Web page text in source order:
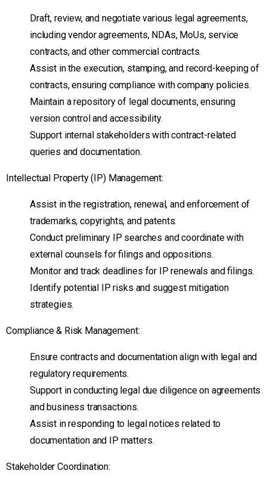
Draft, review, and negotiate various legal agreements,
including vendor agreements, NDAs, MoUs, service
contracts, and other commercial contracts.
Assist in the execution, stamping, and record-keeping of
contracts, ensuring compliance with company policies.
Maintain a repository of legal documents, ensuring
version control and accessibility.
Support internal stakeholders with contract-related
queries and documentation.
Intellectual Property (IP) Management:
Assist in the registration, renewal, and enforcement of
trademarks, copyrights, and patents.
Conduct preliminary IP searches and coordinate with
external counsels for filings and oppositions.
Monitor and track deadlines for IP renewals and filings.
Identify potential IP risks and suggest mitigation
strategies.
Compliance & Risk Management:
Ensure contracts and documentation align with legal and
regulatory requirements.
Support in conducting legal due diligence on agreements
and business transactions.
Assist in responding to legal notices related to
documentation and IP matters.
Stakeholder Coordination: